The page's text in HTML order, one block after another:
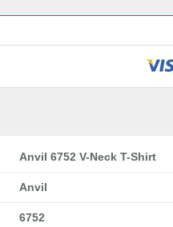
Anvil 6752 V-Neck T-Shirt
Anvil
6752